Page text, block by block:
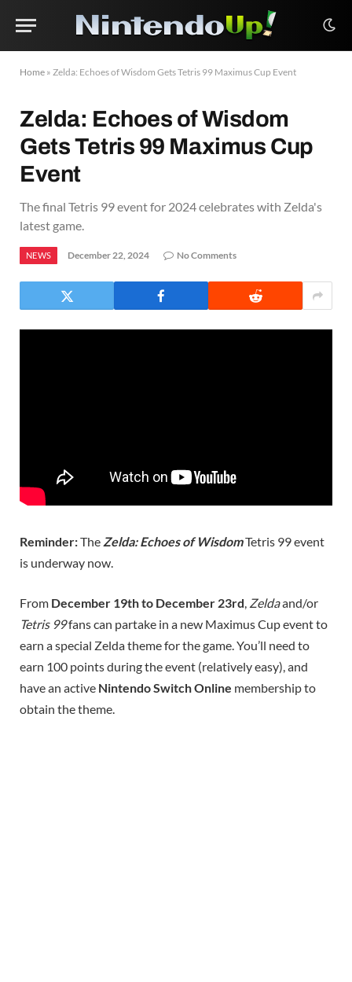
Home » Zelda: Echoes of Wisdom Gets Tetris 99 Maximus Cup Event
Zelda: Echoes of Wisdom
Gets Tetris 99 Maximus Cup
Event
The final Tetris 99 event for 2024 celebrates with Zelda's
latest game.
NEWS December 22, 2024 No Comments
Reminder:The Zelda: Echoes of WisdomTetris 99 event
is underway now.
From December 19th to December 23rd, Zeldaand/or
Tetris 99fans can partake in a new Maximus Cup event to
earn a special Zelda theme for the game. You’ll need to
earn 100 points during the event (relatively easy), and
have an active Nintendo Switch Online membership to
obtain the theme.